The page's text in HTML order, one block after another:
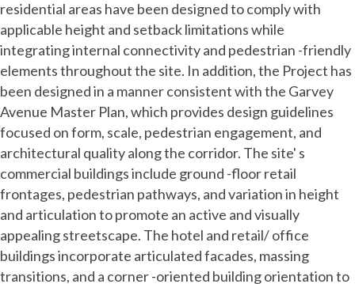
residential areas have been designed to comply with
applicable height and setback limitations while
integrating internal connectivity and pedestrian -friendly
elements throughout the site. In addition, the Project has
been designed in a manner consistent with the Garvey
Avenue Master Plan, which provides design guidelines
focused on form, scale, pedestrian engagement, and
architectural quality along the corridor. The site' s
commercial buildings include ground -floor retail
frontages, pedestrian pathways, and variation in height
and articulation to promote an active and visually
appealing streetscape. The hotel and retail/ office
buildings incorporate articulated facades, massing
transitions, and a corner -oriented building orientation to